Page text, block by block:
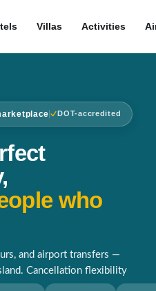
Villas Activities
DOT-accredited
who
and airport transfers —
Cancellation flexibility